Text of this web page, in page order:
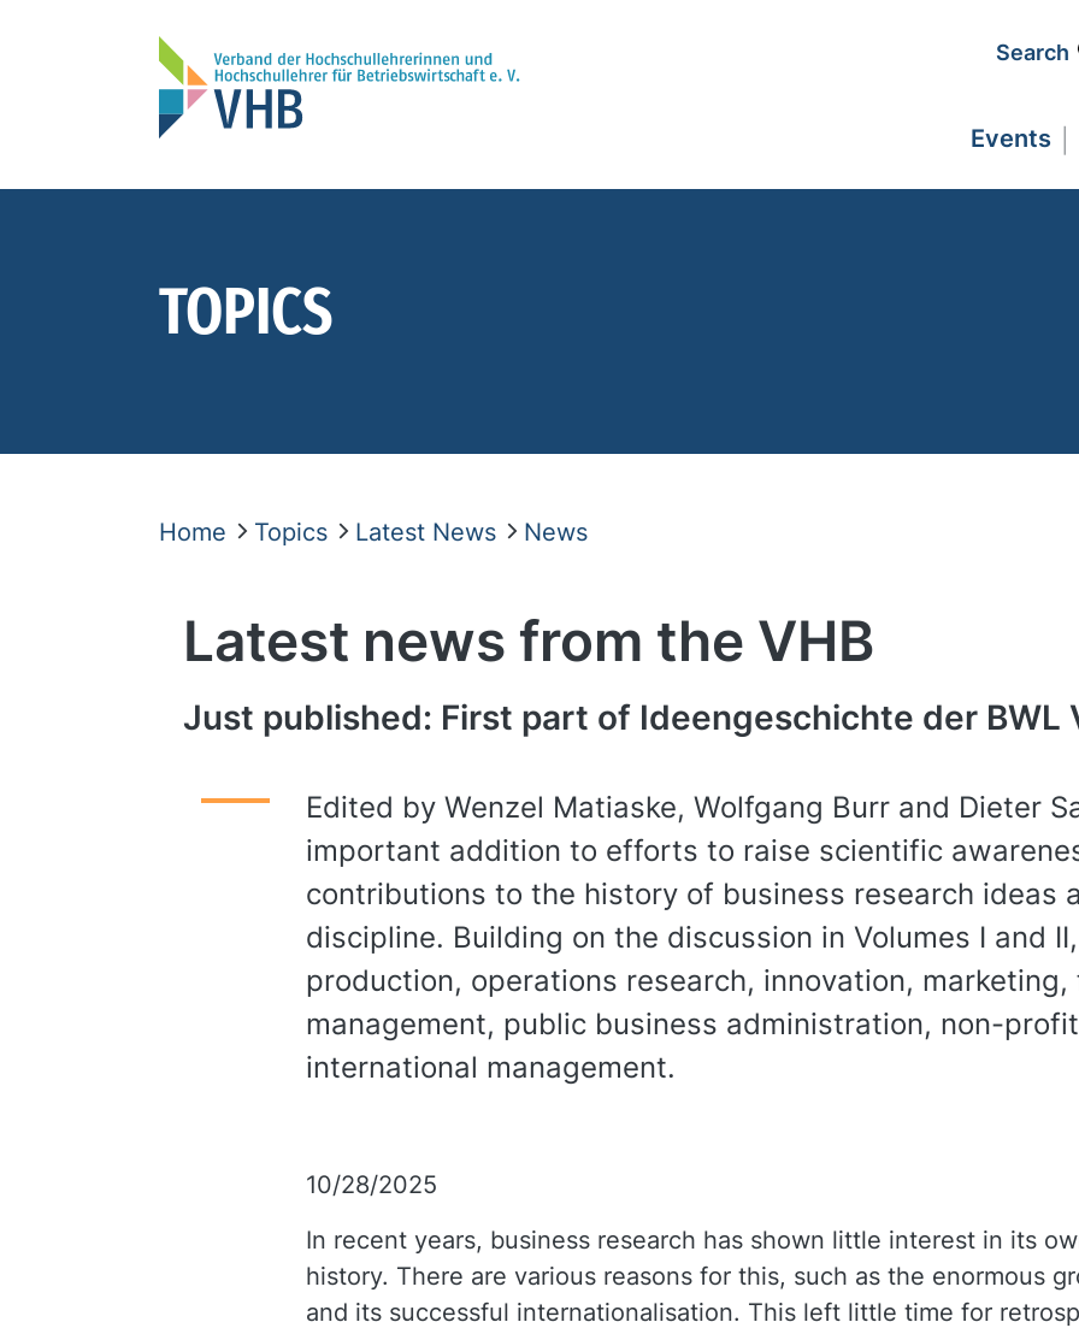
Search
Events
TOPICS
Home Topics Latest News News
Latest news from the VHB
Just published: First part of Ideengeschichte der BWL
Edited by Wenzel Matiaske, Wolfgang Burr and Dieter
important addition to efforts to raise scientific
contributions to the history of business research ideas
discipline. Building on the discussion in Volumes I and II,
production, operations research, innovation, marketing,
management, public business administration, non-profit
international management.
10/28/2025
In recent years, business research has shown little interest in its
history. There are various reasons for this, such as the enormous
and its successful internationalisation. This left little time for